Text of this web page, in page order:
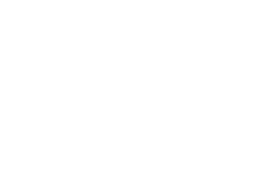
Data processing is
of interactions and
Activity System Model